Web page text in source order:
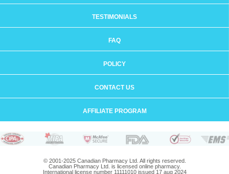
TESTIMONIALS
FAQ
POLICY
CONTACT US
AFFILIATE PROGRAM
© 2001-2025 Canadian Pharmacy Ltd. All rights reserved.
Canadian Pharmacy Ltd. is licensed online pharmacy.
International license number 11111010 issued 17 aug 2024